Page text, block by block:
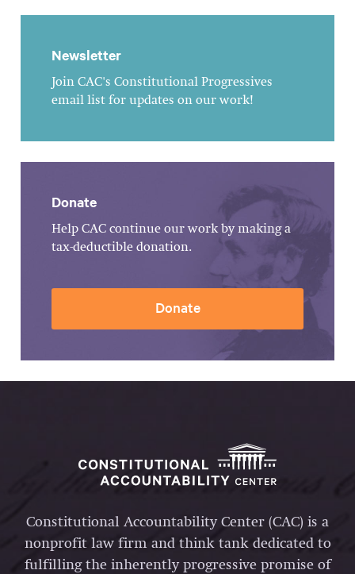
Newsletter
Join CAC's Constitutional Progressives
email list for updates on our work!
Donate
Help CAC continue our work by making a
tax-deductible donation.
Donate
Constitutional Accountability Center (CAC) is a
nonprofit law firm and think tank dedicated to
fulfilling the inherently progressive promise of